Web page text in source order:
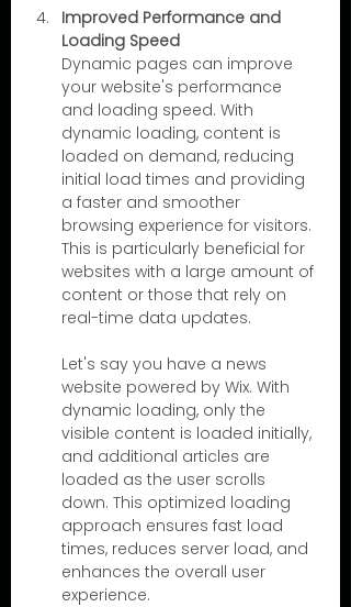
Improved Performance and
Loading Speed
Dynamic pages can improve
your website's performance
and loading speed. With
dynamic loading, content is
loaded on demand, reducing
initial load times and providing
a faster and smoother
browsing experience for visitors.
This is particularly beneficial for
websites with a large amount of
content or those that rely on
real-time data updates.
Let's say you have a news
website powered by Wix. With
dynamic loading, only the
visible content is loaded initially,
and additional articles are
loaded as the user scrolls
down. This optimized loading
approach ensures fast load
times, reduces server load, and
enhances the overall user
experience.